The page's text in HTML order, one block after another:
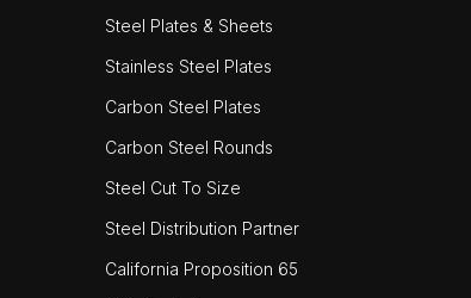
Steel Plates & Sheets
Stainless Steel Plates
Carbon Steel Plates
Carbon Steel Rounds
Steel Cut To Size
Steel Distribution Partner
California Proposition 65